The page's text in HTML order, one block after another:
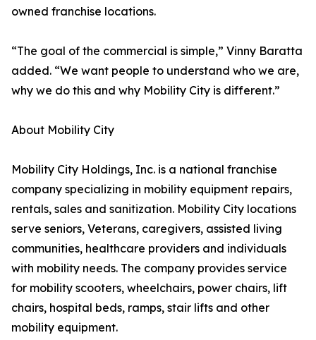
owned franchise locations.
“The goal of the commercial is simple,” Vinny Baratta
added. “We want people to understand who we are,
why we do this and why Mobility City is different.”
About Mobility City
Mobility City Holdings, Inc. is a national franchise
company specializing in mobility equipment repairs,
rentals, sales and sanitization. Mobility City locations
serve seniors, Veterans, caregivers, assisted living
communities, healthcare providers and individuals
with mobility needs. The company provides service
for mobility scooters, wheelchairs, power chairs, lift
chairs, hospital beds, ramps, stair lifts and other
mobility equipment.